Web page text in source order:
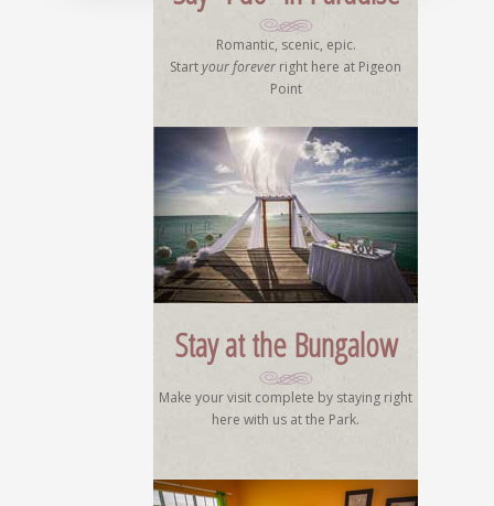
Romantic, scenic, epic.
Startyour forever right here at Pigeon
Point
Stay at the Bungalow
Make your visit complete by staying right
here with us at the Park.